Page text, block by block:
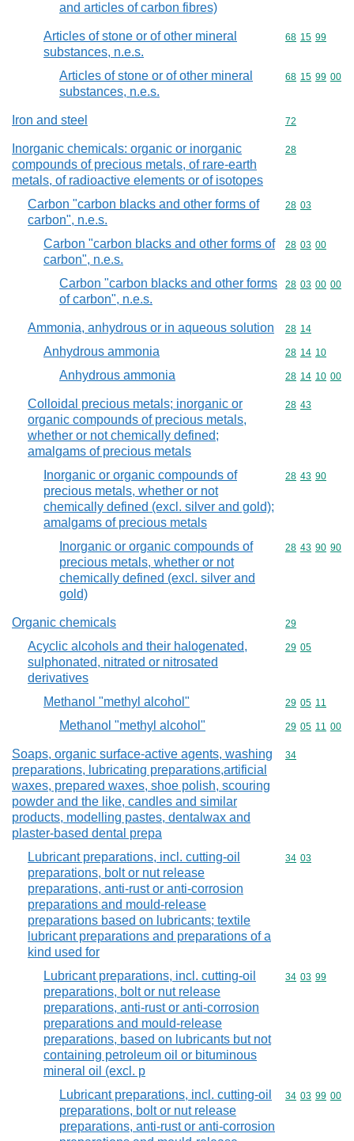
and articles of carbon fibres)
Articles of stone or of other mineral
substances, n.e.s.
Commodity
68 15 99
Articles of stone or of other mineral
substances, n.e.s.
Commodity
68 15 99 00
Iron and steel Commodity
72
Inorganic chemicals: organic or inorganic
compounds of precious metals, of rare-earth
metals, of radioactive elements or of isotopes
Commodity
28
Carbon "carbon blacks and other forms of
carbon", n.e.s.
Commodity
28 03
Carbon "carbon blacks and other forms of
carbon", n.e.s.
Commodity
28 03 00
Carbon "carbon blacks and other forms
of carbon", n.e.s.
Commodity
28 03 00 00
Ammonia, anhydrous or in aqueous solution Commodity
28 14
Anhydrous ammonia Commodity
28 14 10
Anhydrous ammonia Commodity
28 14 10 00
Colloidal precious metals; inorganic or
organic compounds of precious metals,
whether or not chemically defined;
amalgams of precious metals
Commodity
28 43
Inorganic or organic compounds of
precious metals, whether or not
chemically defined (excl. silver and gold);
amalgams of precious metals
Commodity
28 43 90
Inorganic or organic compounds of
precious metals, whether or not
chemically defined (excl. silver and
gold)
Commodity
28 43 90 90
Organic chemicals Commodity
29
Acyclic alcohols and their halogenated,
sulphonated, nitrated or nitrosated
derivatives
Commodity
29 05
Methanol "methyl alcohol" Commodity
29 05 11
Methanol "methyl alcohol" Commodity
29 05 11 00
Soaps, organic surface-active agents, washing
preparations, lubricating preparations,artificial
waxes, prepared waxes, shoe polish, scouring
powder and the like, candles and similar
products, modelling pastes, dentalwax and
plaster-based dental prepa
Commodity
34
Lubricant preparations, incl. cutting-oil
preparations, bolt or nut release
preparations, anti-rust or anti-corrosion
preparations and mould-release
preparations based on lubricants; textile
lubricant preparations and preparations of a
kind used for
Commodity
34 03
Lubricant preparations, incl. cutting-oil
preparations, bolt or nut release
preparations, anti-rust or anti-corrosion
preparations and mould-release
preparations, based on lubricants but not
containing petroleum oil or bituminous
mineral oil (excl. p
Commodity
34 03 99
Lubricant preparations, incl. cutting-oil
preparations, bolt or nut release
preparations, anti-rust or anti-corrosion
Commodity
34 03 99 00